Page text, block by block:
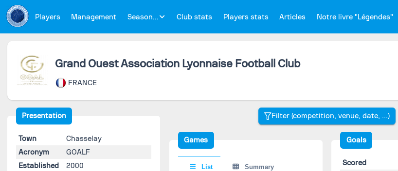
Players Management Season... Club stats Players stats Articles Notre livre "Légendes"
Grand Ouest Association Lyonnaise Football Club
FRANCE
Presentation
Town
Chasselay
Acronym
GOALF
Established
2000
Games
List Summary
Goals
Scored